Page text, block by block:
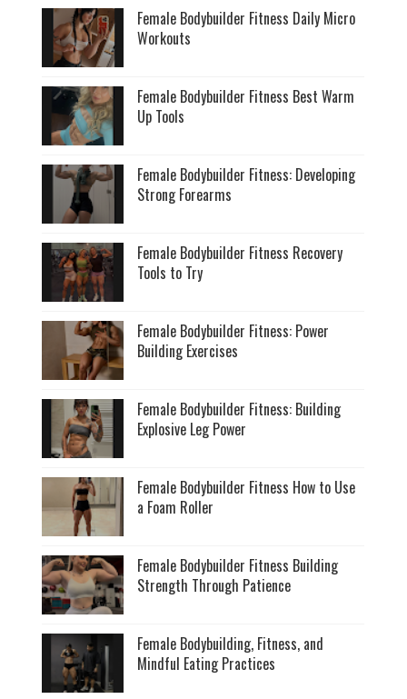
Female Bodybuilder Fitness Daily Micro
Workouts
Female Bodybuilder Fitness Best Warm
Up Tools
Female Bodybuilder Fitness: Developing
Strong Forearms
Female Bodybuilder Fitness Recovery
Tools to Try
Female Bodybuilder Fitness: Power
Building Exercises
Female Bodybuilder Fitness: Building
Explosive Leg Power
Female Bodybuilder Fitness How to Use
a Foam Roller
Female Bodybuilder Fitness Building
Strength Through Patience
Female Bodybuilding, Fitness, and
Mindful Eating Practices